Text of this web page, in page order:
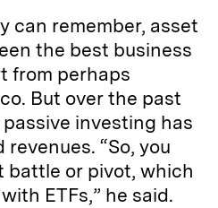
can remember, asset
the best business
from perhaps
But over the past
investing has
“So, you
or pivot, which
ETFs,” he said.